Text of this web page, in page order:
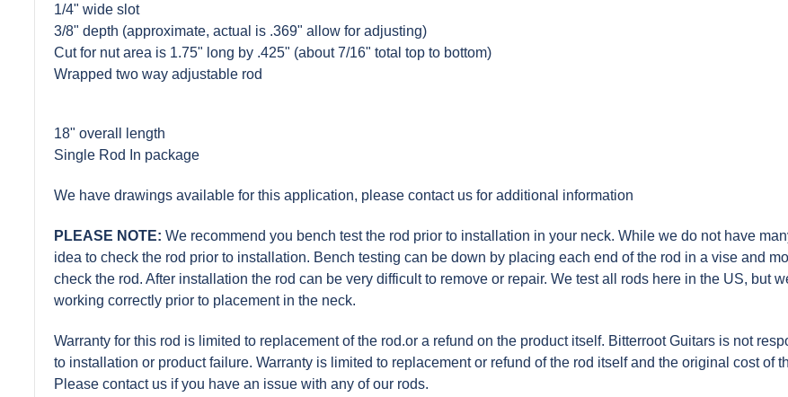
1/4" wide slot
3/8" depth (approximate, actual is .369" allow for adjusting)
Cut for nut area is 1.75" long by .425" (about 7/16" total top to bottom)
Wrapped two way adjustable rod
18" overall length
Single Rod In package
We have drawings available for this application, please contact us for additional information
PLEASE NOTE: We recommend you bench test the rod prior to installation in your neck. While we do not have
idea to check the rod prior to installation. Bench testing can be down by placing each end of the rod in a vise and
check the rod. After installation the rod can be very difficult to remove or repair. We test all rods here in the US, but
working correctly prior to placement in the neck.
Warranty for this rod is limited to replacement of the rod.or a refund on the product itself. Bitterroot Guitars is not
to installation or product failure. Warranty is limited to replacement or refund of the rod itself and the original cost of
Please contact us if you have an issue with any of our rods.